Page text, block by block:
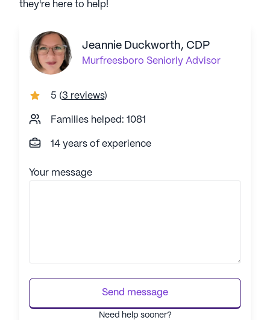
they're here to help!
Jeannie Duckworth, CDP
Murfreesboro Seniorly Advisor
5 (3 reviews)
Families helped: 1081
14 years of experience
Your message
Send message
Need help sooner?